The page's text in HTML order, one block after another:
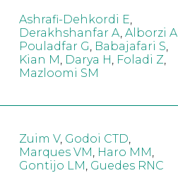
Ashrafi-Dehkordi E
Derakhshanfar A Alborzi A
Pouladfar G Babajafari S
Kian M Darya H Foladi Z
Mazloomi SM
Zuim V, Godoi CTD
Marques VM Haro MM
Gontijo LM Guedes RNC